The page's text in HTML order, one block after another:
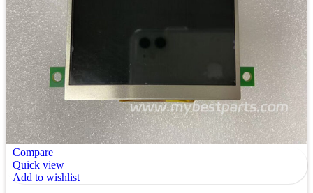
Compare
Quick view
Add to wishlist